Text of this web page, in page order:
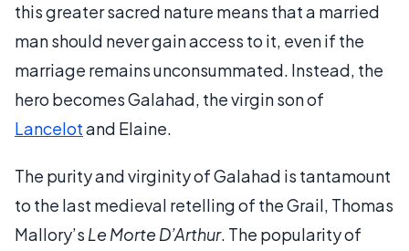
this greater sacred nature means that a married
man should never gain access to it, even if the
marriage remains unconsummated. Instead, the
hero becomes Galahad, the virgin son of
Lancelotand Elaine.
The purity and virginity of Galahad is tantamount
to the last medieval retelling of the Grail, Thomas
Mallory’s Le Morte D’Arthur. The popularity of